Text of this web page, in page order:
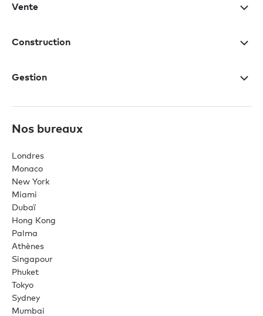
Vente
Construction
Gestion
Nos bureaux
Londres
Monaco
New York
Miami
Dubaï
Hong Kong
Palma
Athènes
Singapour
Phuket
Tokyo
Sydney
Mumbai